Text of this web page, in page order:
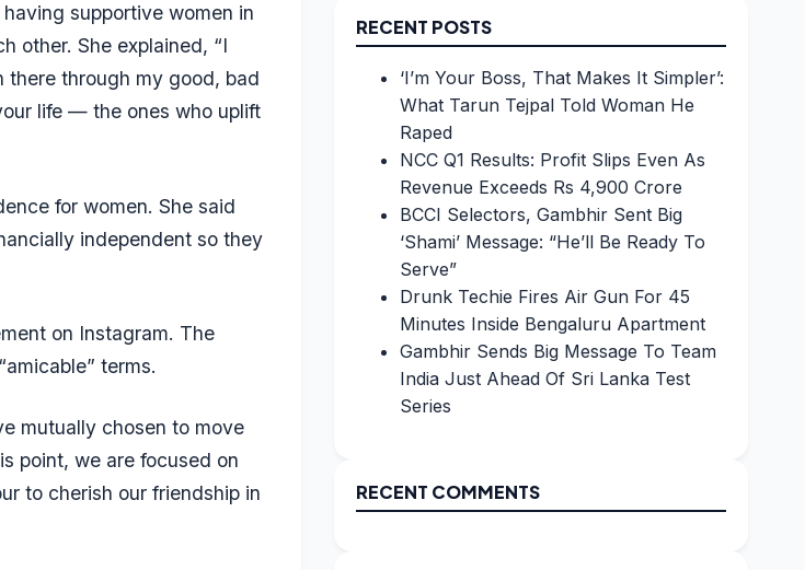
supportive women in
other. She explained, “I
there through my good, bad
life — the ones who uplift
for women. She said
independent so they
on Instagram. The
terms.
mutually chosen to move
point, we are focused on
to cherish our friendship in
RECENT POSTS
‘I’m Your Boss, That Makes It Simpler’:
What Tarun Tejpal Told Woman He
Raped
NCC Q1 Results: Profit Slips Even As
Revenue Exceeds Rs 4,900 Crore
BCCI Selectors, Gambhir Sent Big
‘Shami’ Message: “He’ll Be Ready To
Serve”
Drunk Techie Fires Air Gun For 45
Minutes Inside Bengaluru Apartment
Gambhir Sends Big Message To Team
India Just Ahead Of Sri Lanka Test
Series
RECENT COMMENTS